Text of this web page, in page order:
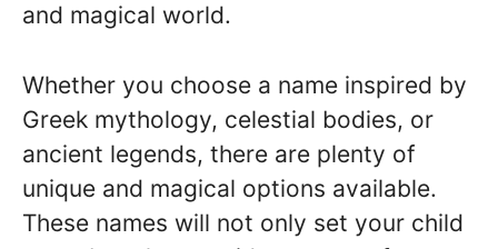
and magical world.
Whether you choose a name inspired by
Greek mythology, celestial bodies, or
ancient legends, there are plenty of
unique and magical options available.
These names will not only set your child